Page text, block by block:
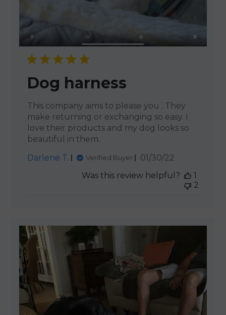
Dog harness
This company aims to please you . They
make returning or exchanging so easy. I
love their products and my dog looks so
beautiful in them.
Darlene T.
Verified Buyer
Published
01/30/22
Was this review helpful?
1
2